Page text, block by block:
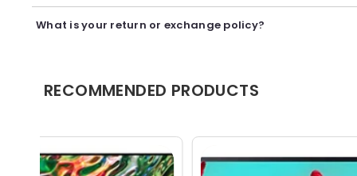
Yes, we provide secure shipping across India. Delivery
What is your return or exchange policy?
RECOMMENDED PRODUCTS